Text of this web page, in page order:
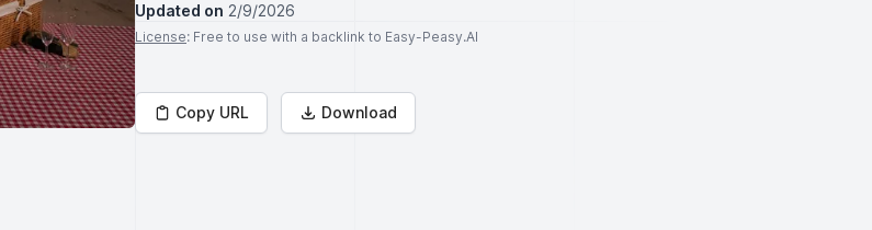
Updated on 2/9/2026
License: Free to use with a backlink to Easy-Peasy.AI
Copy URL Download